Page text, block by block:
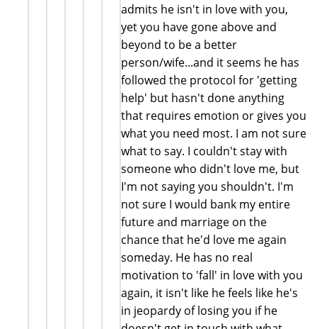
admits he isn't in love with you,
yet you have gone above and
beyond to be a better
person/wife...and it seems he has
followed the protocol for 'getting
help' but hasn't done anything
that requires emotion or gives you
what you need most. I am not sure
what to say. I couldn't stay with
someone who didn't love me, but
I'm not saying you shouldn't. I'm
not sure I would bank my entire
future and marriage on the
chance that he'd love me again
someday. He has no real
motivation to 'fall' in love with you
again, it isn't like he feels like he's
in jeopardy of losing you if he